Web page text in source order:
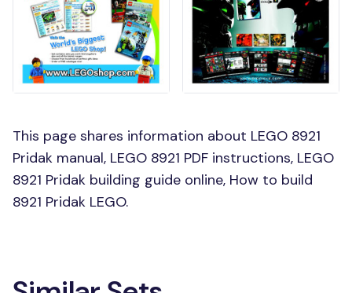
This page shares information about LEGO 8921
Pridak manual, LEGO 8921 PDF instructions, LEGO
8921 Pridak building guide online, How to build
8921 Pridak LEGO.